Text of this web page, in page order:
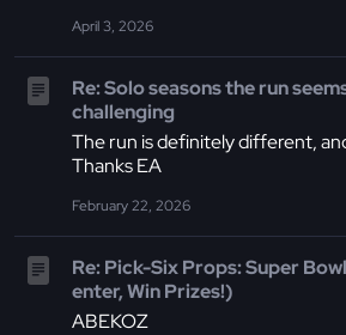
April 3, 2026
Re: Solo seasons the run
challenging
The run is definitely different,
Thanks EA
February 22, 2026
Re: Pick-Six Props: Super
enter, Win Prizes!)
ABEKOZ